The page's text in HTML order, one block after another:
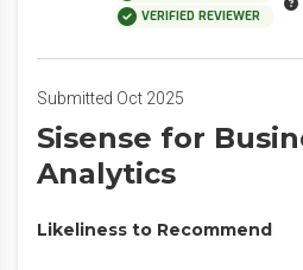
VERIFIED REVIEWER
Submitted Oct 2025
Sisense for
Analytics
Likeliness to Recommend